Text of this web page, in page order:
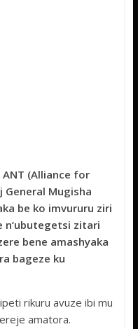
ANT (Alliance for
Mugisha
be ko imvururu ziri
n‘ubutegetsi zitari
bene amashyaka
bageze ku
rikuru avuze ibi mu
amatora.